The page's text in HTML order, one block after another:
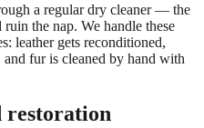
a regular dry cleaner — the
the nap. We handle these
leather gets reconditioned,
and fur is cleaned by hand with
restoration